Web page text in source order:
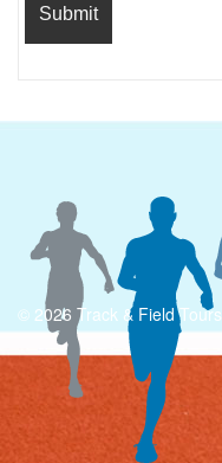
© 2026 Track & Field Tours